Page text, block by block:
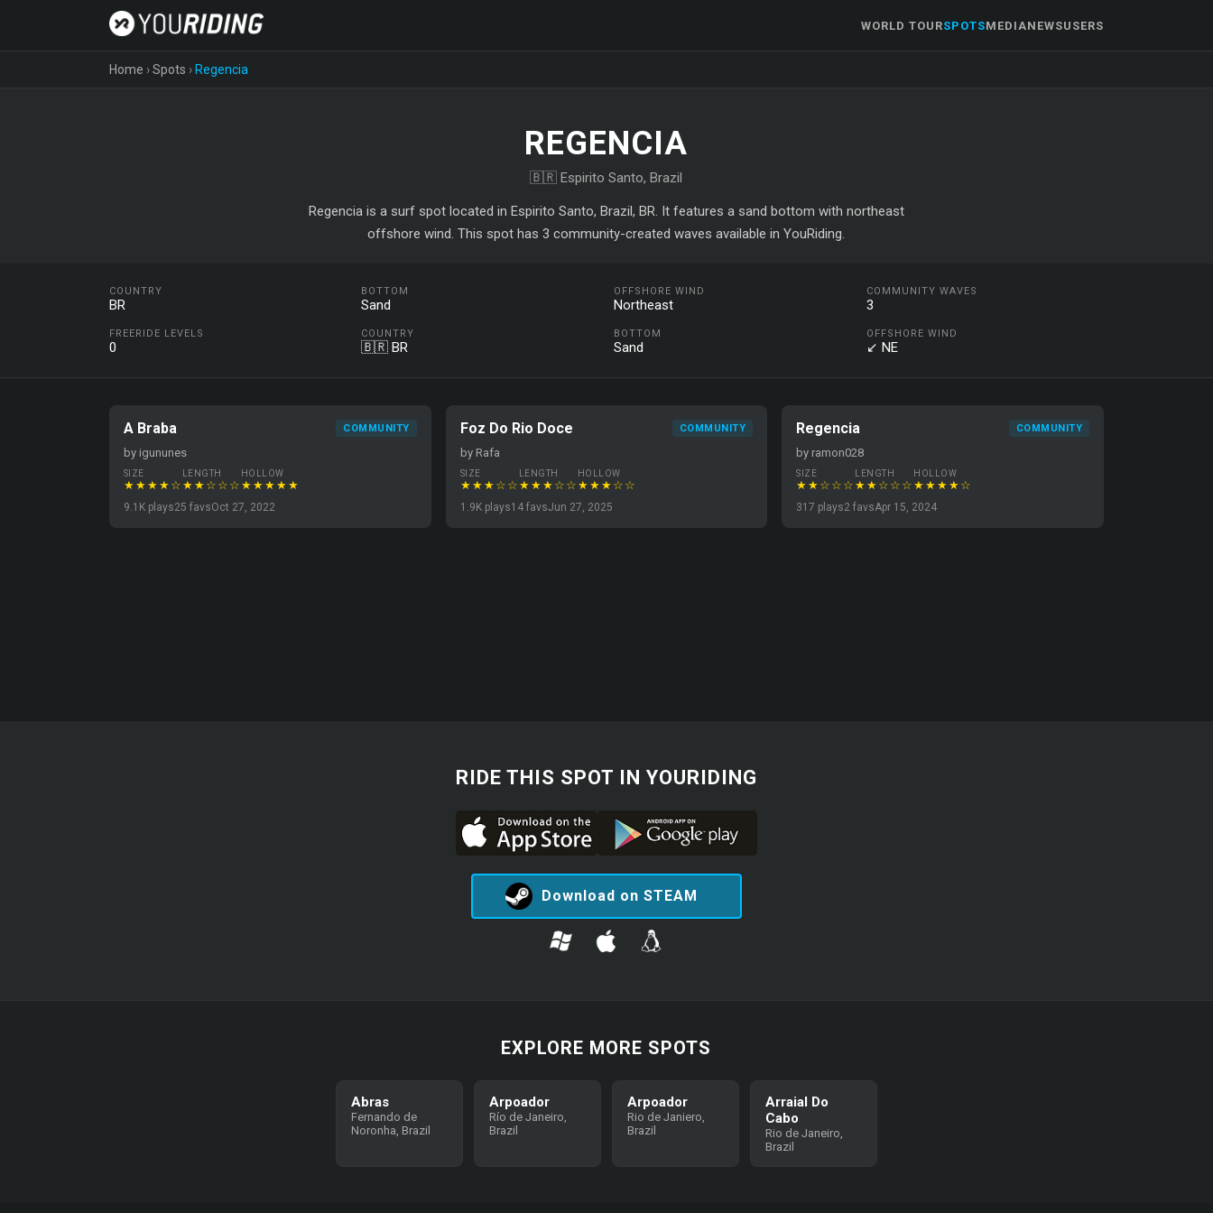
WORLD TOURSPOTSMEDIANEWSUSERS
Home ›Spots › Regencia
REGENCIA
🇧🇷 Espirito Santo, Brazil
Regencia is a surf spot located in Espirito Santo, Brazil, BR. It features a sand bottom with northeast
offshore wind. This spot has 3 community-created waves available in YouRiding.
COUNTRY
BR
BOTTOM
Sand
OFFSHORE WIND
Northeast
COMMUNITY WAVES
3
FREERIDE LEVELS
0
COUNTRY
🇧🇷 BR
BOTTOM
Sand
OFFSHORE WIND
↙ NE
A Braba COMMUNITY
by igununes
SIZE
★★★★☆
LENGTH
★★☆☆☆
HOLLOW
★★★★★
9.1K plays25 favsOct 27, 2022
Foz Do Rio Doce COMMUNITY
by Rafa
SIZE
★★★☆☆
LENGTH
★★★☆☆
HOLLOW
★★★☆☆
1.9K plays14 favsJun 27, 2025
Regencia COMMUNITY
by ramon028
SIZE
★★☆☆☆
LENGTH
★★☆☆☆
HOLLOW
★★★★☆
317 plays2 favsApr 15, 2024
RIDE THIS SPOT IN YOURIDING
Download on STEAM
EXPLORE MORE SPOTS
Abras
Fernando de
Noronha, Brazil
Arpoador
Río de Janeiro,
Brazil
Arpoador
Rio de Janiero,
Brazil
Arraial Do
Cabo
Rio de Janeiro,
Brazil